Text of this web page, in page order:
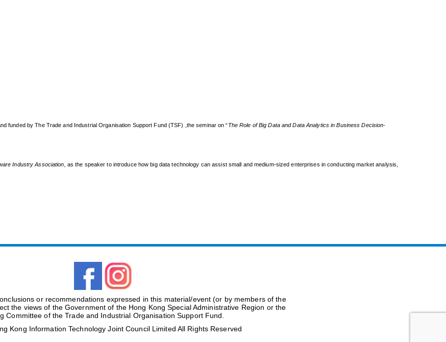
funded by The Trade and Industrial Organisation Support Fund (TSF) ,the seminar on “The Role of Big Data and Data Analytics in Business Decision-
Industry Association as the speaker to introduce how big data technology can assist small and medium-sized enterprises in conducting market analysis,
or recommendations expressed in this material/event (or by members of the
the views of the Government of the Hong Kong Special Administrative Region or the
Committee of the Trade and Industrial Organisation Support Fund.
Kong Information Technology Joint Council Limited All Rights Reserved